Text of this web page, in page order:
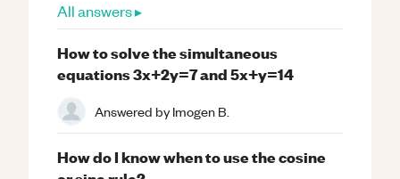
All answers ▸
How to solve the simultaneous
equations 3x+2y=7 and 5x+y=14
Answered byImogen B.
How do I know when to use the cosine